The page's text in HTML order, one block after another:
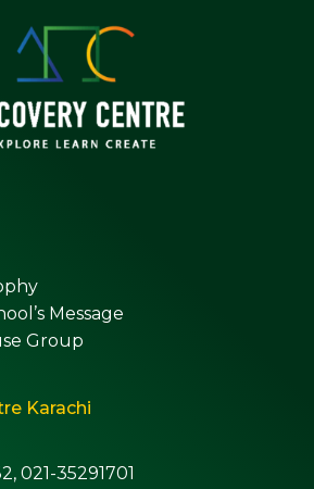
Message
Group
Karachi
021-35291701